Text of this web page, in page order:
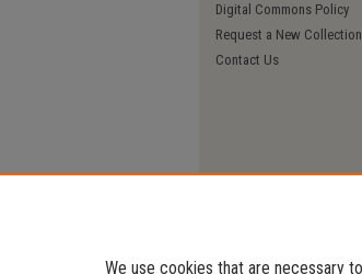
Digital Commons Policy
Request a New Collection
Contact Us
We use cookies that are necessary